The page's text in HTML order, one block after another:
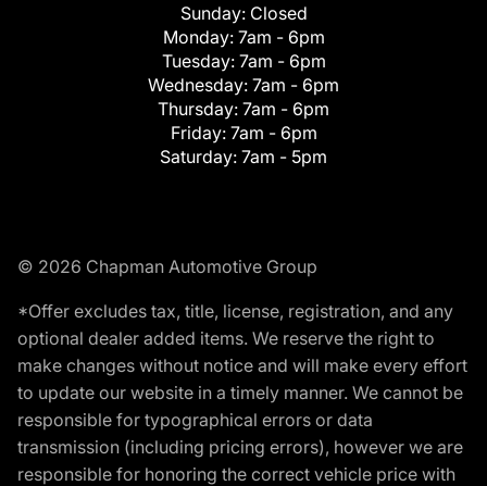
Sunday: Closed
Monday: 7am - 6pm
Tuesday: 7am - 6pm
Wednesday: 7am - 6pm
Thursday: 7am - 6pm
Friday: 7am - 6pm
Saturday: 7am - 5pm
© 2026 Chapman Automotive Group
*Offer excludes tax, title, license, registration, and any
optional dealer added items. We reserve the right to
make changes without notice and will make every effort
to update our website in a timely manner. We cannot be
responsible for typographical errors or data
transmission (including pricing errors), however we are
responsible for honoring the correct vehicle price with